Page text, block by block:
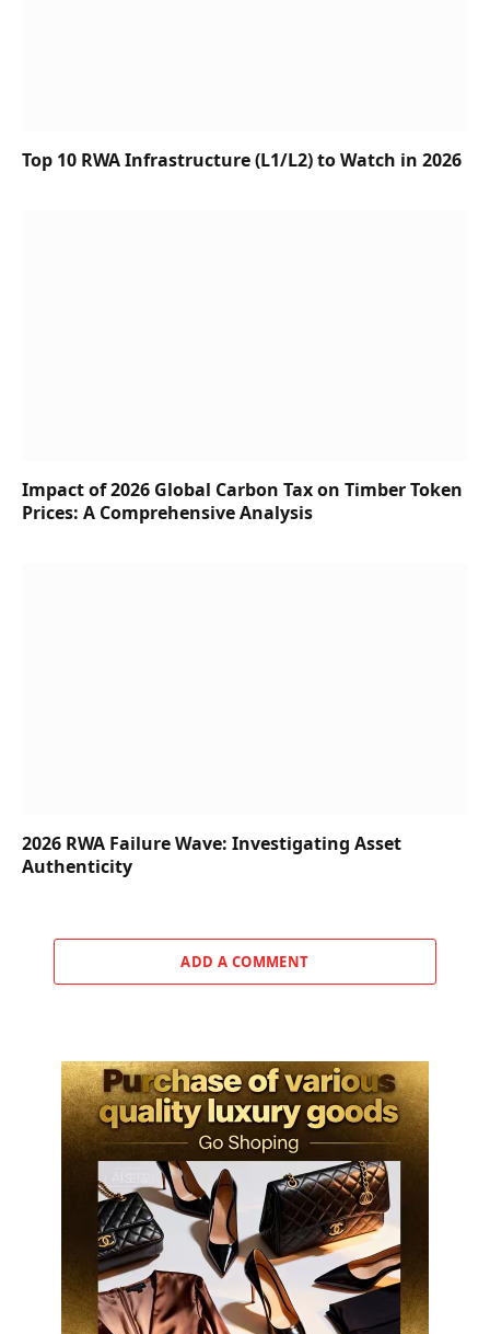
Top 10 RWA Infrastructure (L1/L2) to Watch in 2026
Impact of 2026 Global Carbon Tax on Timber Token
Prices: A Comprehensive Analysis
2026 RWA Failure Wave: Investigating Asset
Authenticity
ADD A COMMENT